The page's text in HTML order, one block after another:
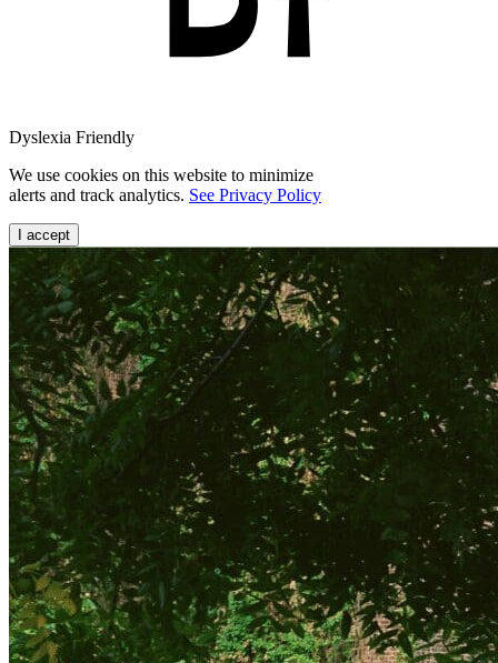
Dyslexia Friendly
We use cookies on this website to minimize
alerts and track analytics. See Privacy Policy
I accept